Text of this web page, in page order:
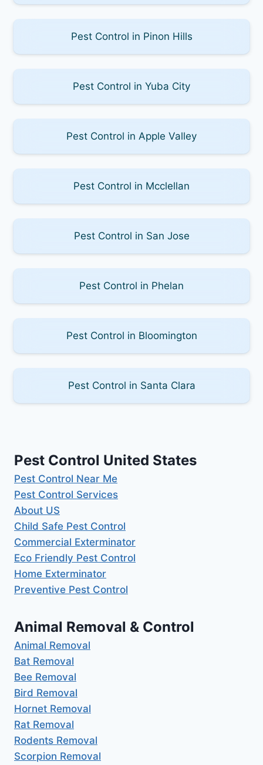
Pest Control in Pinon Hills
Pest Control in Yuba City
Pest Control in Apple Valley
Pest Control in Mcclellan
Pest Control in San Jose
Pest Control in Phelan
Pest Control in Bloomington
Pest Control in Santa Clara
Pest Control United States
Pest Control Near Me
Pest Control Services
About US
Child Safe Pest Control
Commercial Exterminator
Eco Friendly Pest Control
Home Exterminator
Preventive Pest Control
Animal Removal & Control
Animal Removal
Bat Removal
Bee Removal
Bird Removal
Hornet Removal
Rat Removal
Rodents Removal
Scorpion Removal